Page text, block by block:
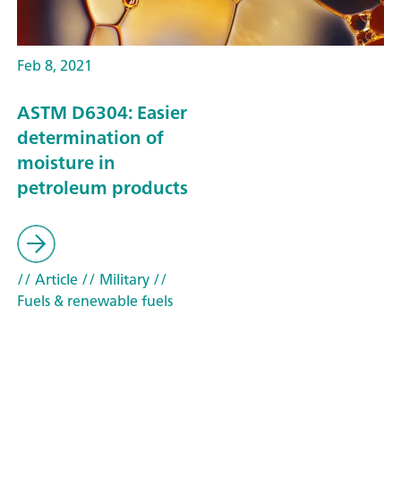
Feb 8, 2021
ASTM D6304: Easier
determination of
moisture in
petroleum products
// Article// Military//
Fuels & renewable fuels